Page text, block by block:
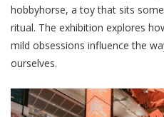
hobbyhorse, a toy that sits
ritual. The exhibition explores
mild obsessions influence the
ourselves.